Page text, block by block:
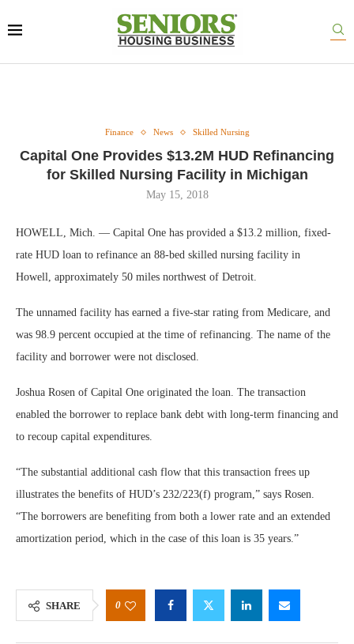
Finance News Skilled Nursing
Capital One Provides $13.2M HUD Refinancing
for Skilled Nursing Facility in Michigan
May 15, 2018
HOWELL, Mich. — Capital One has provided a $13.2 million, fixed-
rate HUD loan to refinance an 88-bed skilled nursing facility in
Howell, approximately 50 miles northwest of Detroit.
The unnamed facility has earned a five-star rating from Medicare, and
was 98.9 percent occupied at the time of refinancing. The name of the
facility and borrower were not disclosed.
Joshua Rosen of Capital One originated the loan. The transaction
enabled the borrower to replace bank debt with long-term financing and
to recoup capital expenditures.
“The substantial additional cash flow that this transaction frees up
illustrates the benefits of HUD’s 232/223(f) program,” says Rosen.
“The borrowers are benefiting from both a lower rate and an extended
amortization period, which in the case of this loan is 35 years.”
SHARE 0